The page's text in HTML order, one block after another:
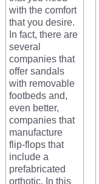
with the comfort
that you desire.
In fact, there are
several
companies that
offer sandals
with removable
footbeds and,
even better,
companies that
manufacture
flip-flops that
include a
prefabricated
orthotic. In this